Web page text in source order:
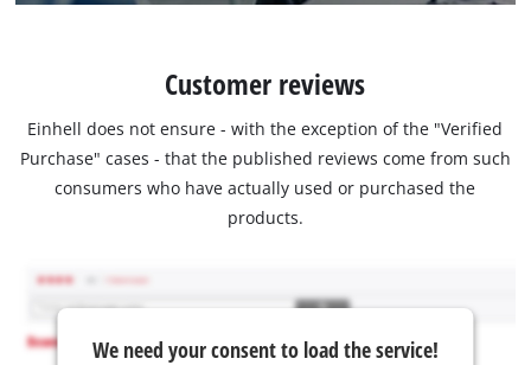
Customer reviews
Einhell does not ensure - with the exception of the "Verified
Purchase" cases - that the published reviews come from such
consumers who have actually used or purchased the
products.
We need your consent to load the service!